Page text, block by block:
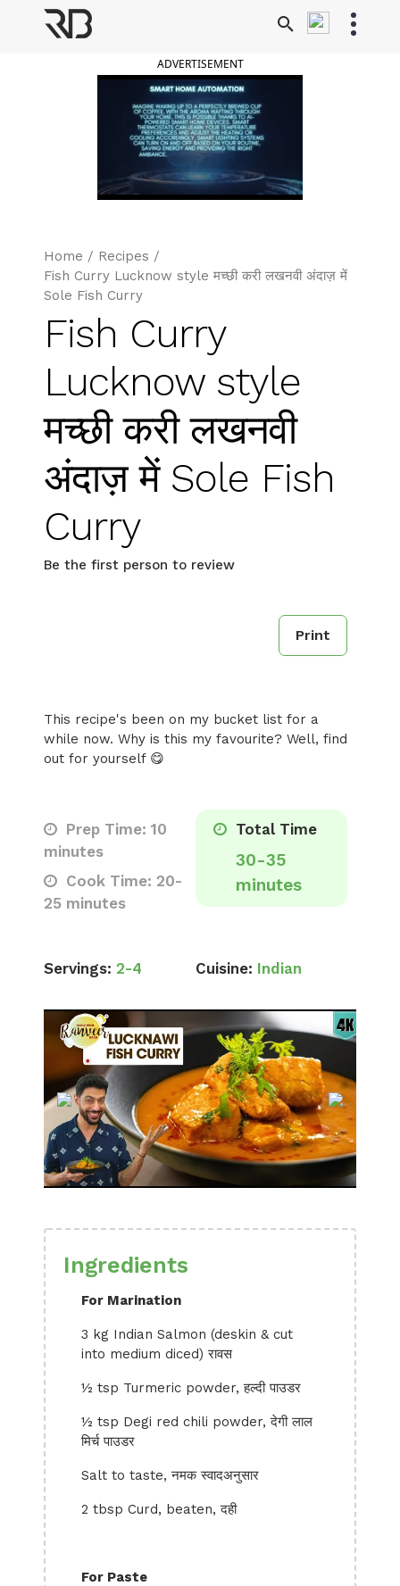
ADVERTISEMENT
Home / Recipes /
Fish Curry Lucknow style मच्छी करी लखनवी अंदाज़ में
Sole Fish Curry
Fish Curry
Lucknow style
मच्छी करी लखनवी
अंदाज़ में Sole Fish
Curry
Be the first person to review
Print
This recipe's been on my bucket list for a
while now. Why is this my favourite? Well, find
out for yourself 😋
Prep Time: 10
minutes
Cook Time: 20-
25 minutes
Total Time
30-35
minutes
Servings: 2-4 Cuisine: Indian
Ingredients
For Marination
3 kg Indian Salmon (deskin & cut
into medium diced) रावस
½ tsp Turmeric powder, हल्दी पाउडर
½ tsp Degi red chili powder, देगी लाल
मिर्च पाउडर
Salt to taste, नमक स्वादअनुसार
2 tbsp Curd, beaten, दही
For Paste